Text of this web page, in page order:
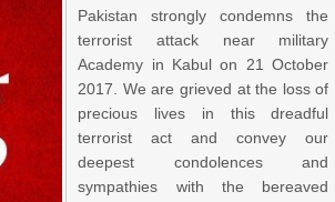
Pakistan strongly condemns the
terrorist attack near military
Academy in Kabul on 21 October
2017. We are grieved at the loss of
precious lives in this dreadful
terrorist act and convey our
deepest condolences and
sympathies with the bereaved